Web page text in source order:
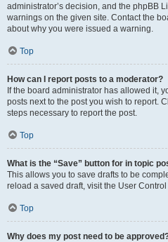
administrator’s decision, and the phpBB
warnings on the given site. Contact the
about why you were issued a warning.
Top
How can I report posts to a moderator?
If the board administrator has allowed it,
posts next to the post you wish to report.
steps necessary to report the post.
Top
What is the “Save” button for in topic
This allows you to save drafts to be
reload a saved draft, visit the User
Top
Why does my post need to be